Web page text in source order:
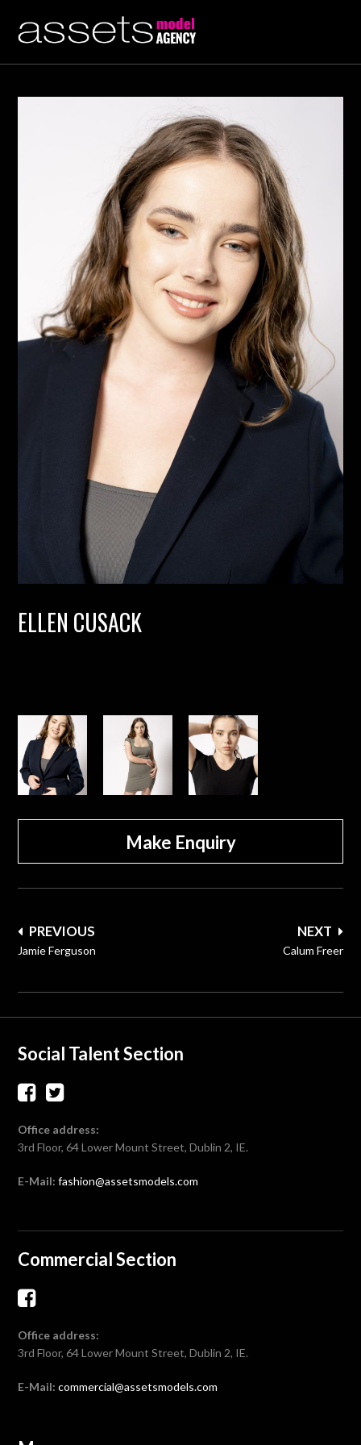
ELLEN CUSACK
Make Enquiry
Post
navigation
NEXT
Calum Freer
PREVIOUS
Jamie Ferguson
Social Talent Section
Office address:
3rd Floor, 64 Lower Mount Street, Dublin 2, IE.
E-Mail: fashion@assetsmodels.com
Commercial Section
Office address:
3rd Floor, 64 Lower Mount Street, Dublin 2, IE.
E-Mail: commercial@assetsmodels.com